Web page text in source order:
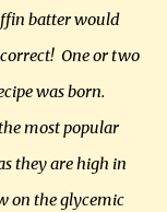
batter would
One or two
was born.
most popular
they are high in
on the glycemic